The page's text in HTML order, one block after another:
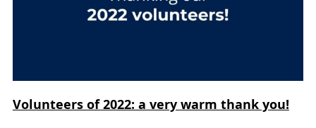
Volunteers of 2022: a very warm thank you!